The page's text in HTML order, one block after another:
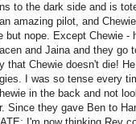
to the dark side and is
amazing pilot, and
but nope. Except Chewie -
and Jaina and they go
that Chewie doesn't die!
I was so tense every
in the back and not
Since they gave Ben to